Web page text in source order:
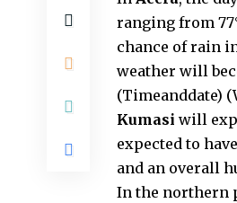
ranging from
chance of rain
weather will
(Timeanddate) (
Kumasi will
expected to
and an overall
In the northern